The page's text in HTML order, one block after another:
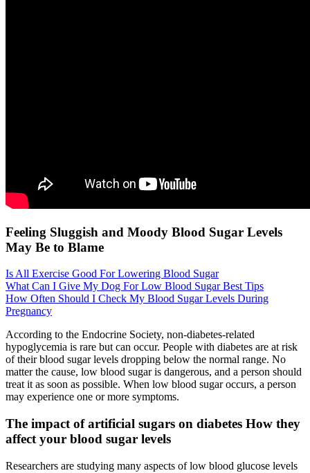
Feeling Sluggish and Moody Blood Sugar Levels
May Be to Blame
Is All Exercise Good For Lowering Blood Sugar
What Can I Give My Dog For Low Blood Sugar Best Tips
How Often Should I Check My Blood Sugar Levels During
Pregnancy
According to the Endocrine Society, non-diabetes-related
hypoglycemia is rare but can occur. People with diabetes are at risk
of their blood sugar levels dropping below the normal range. No
matter the cause, low blood sugar is dangerous, and a person should
treat it as soon as possible. When low blood sugar occurs, a person
may experience one or more symptoms.
The impact of artificial sugars on diabetes How they
affect your blood sugar levels
Researchers are studying many aspects of low blood glucose levels